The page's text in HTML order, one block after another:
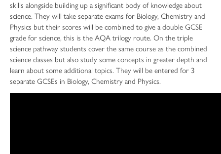
skills alongside building up a significant body of knowledge about
science. They will take separate exams for Biology, Chemistry and
Physics but their scores will be combined to give a double GCSE
grade for science, this is the AQA trilogy route. On the triple
science pathway students cover the same course as the combined
science classes but also study some concepts in greater depth and
learn about some additional topics. They will be entered for 3
separate GCSEs in Biology, Chemistry and Physics.